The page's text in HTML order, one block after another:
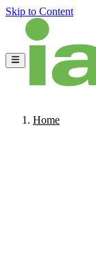
Skip to Content
Home